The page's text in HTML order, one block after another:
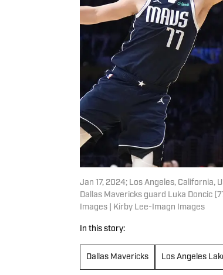
Jan 17, 2024; Los Angeles,
Dallas Mavericks guard Luka Doncic
Images | Kirby Lee-Imagn Images
In this story:
Dallas Mavericks Los Angeles